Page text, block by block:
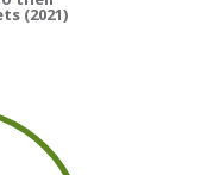
(2021)